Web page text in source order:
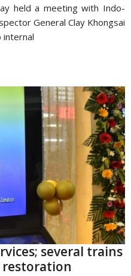
held a meeting with Indo-
General Clay Khongsai
internal
several trains
restoration